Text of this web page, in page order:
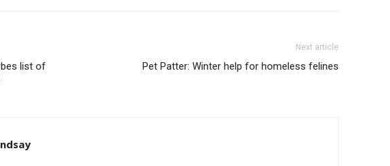
list of
Next article
Pet Patter: Winter help for homeless felines